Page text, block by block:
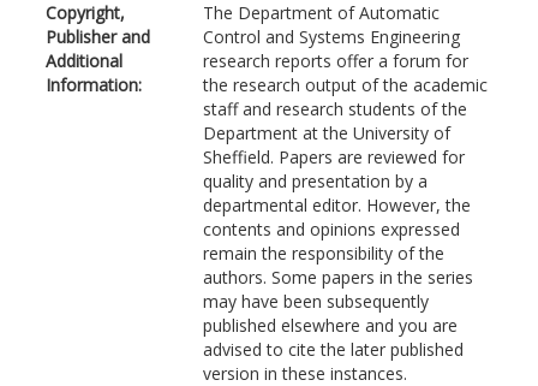
Copyright,
Publisher and
Additional
Information:
The Department of Automatic
Control and Systems Engineering
research reports offer a forum for
the research output of the academic
staff and research students of the
Department at the University of
Sheffield. Papers are reviewed for
quality and presentation by a
departmental editor. However, the
contents and opinions expressed
remain the responsibility of the
authors. Some papers in the series
may have been subsequently
published elsewhere and you are
advised to cite the later published
version in these instances.